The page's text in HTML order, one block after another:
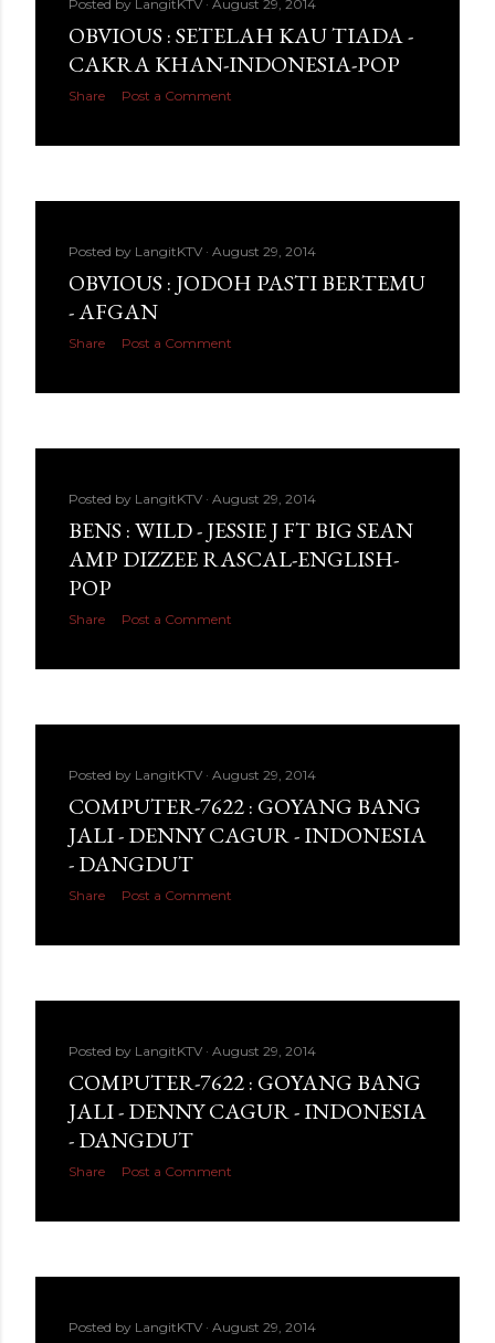
Posted by LangitKTV August 29, 2014
OBVIOUS : SETELAH KAU TIADA -
CAKRA KHAN-INDONESIA-POP
Share Post a Comment
Posted by LangitKTV August 29, 2014
OBVIOUS : JODOH PASTI BERTEMU
- AFGAN
Share Post a Comment
Posted by LangitKTV August 29, 2014
BENS : WILD - JESSIE J FT BIG SEAN
AMP DIZZEE RASCAL-ENGLISH-
POP
Share Post a Comment
Posted by LangitKTV August 29, 2014
COMPUTER-7622 : GOYANG BANG
JALI - DENNY CAGUR - INDONESIA
- DANGDUT
Share Post a Comment
Posted by LangitKTV August 29, 2014
COMPUTER-7622 : GOYANG BANG
JALI - DENNY CAGUR - INDONESIA
- DANGDUT
Share Post a Comment
Posted by LangitKTV August 29, 2014